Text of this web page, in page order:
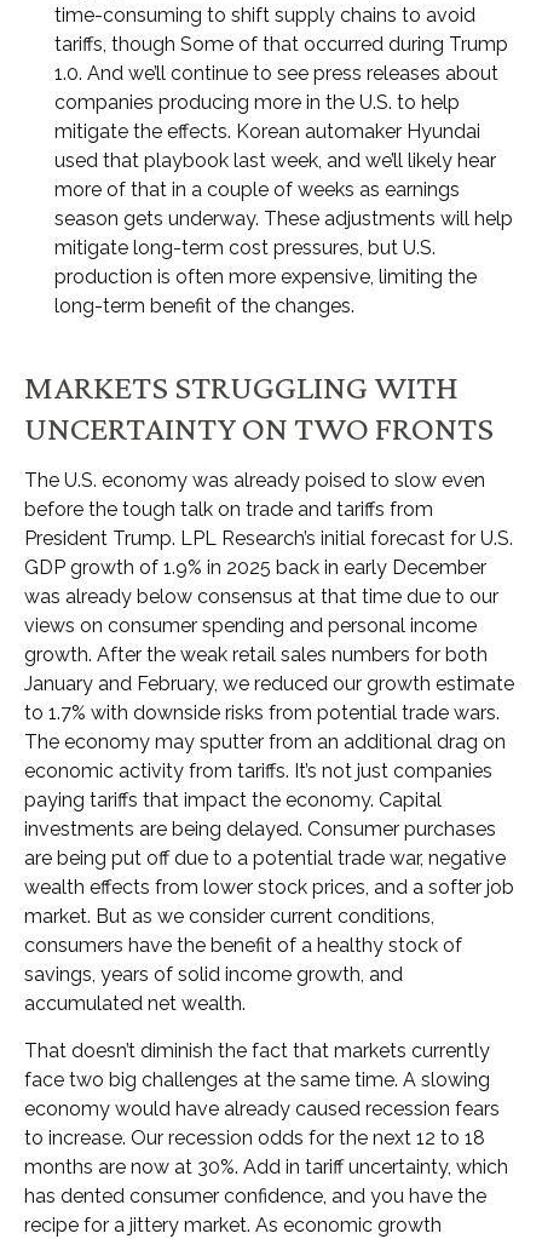
time-consuming to shift supply chains to avoid
tariffs, though Some of that occurred during Trump
1.0. And we’ll continue to see press releases about
companies producing more in the U.S. to help
mitigate the effects. Korean automaker Hyundai
used that playbook last week, and we’ll likely hear
more of that in a couple of weeks as earnings
season gets underway. These adjustments will help
mitigate long-term cost pressures, but U.S.
production is often more expensive, limiting the
long-term benefit of the changes.
MARKETS STRUGGLING WITH
UNCERTAINTY ON TWO FRONTS
The U.S. economy was already poised to slow even
before the tough talk on trade and tariffs from
President Trump. LPL Research’s initial forecast for U.S.
GDP growth of 1.9% in 2025 back in early December
was already below consensus at that time due to our
views on consumer spending and personal income
growth. After the weak retail sales numbers for both
January and February, we reduced our growth estimate
to 1.7% with downside risks from potential trade wars.
The economy may sputter from an additional drag on
economic activity from tariffs. It’s not just companies
paying tariffs that impact the economy. Capital
investments are being delayed. Consumer purchases
are being put off due to a potential trade war, negative
wealth effects from lower stock prices, and a softer job
market. But as we consider current conditions,
consumers have the benefit of a healthy stock of
savings, years of solid income growth, and
accumulated net wealth.
That doesn’t diminish the fact that markets currently
face two big challenges at the same time. A slowing
economy would have already caused recession fears
to increase. Our recession odds for the next 12 to 18
months are now at 30%. Add in tariff uncertainty, which
has dented consumer confidence, and you have the
recipe for a jittery market. As economic growth